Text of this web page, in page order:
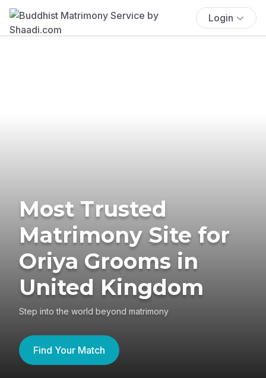
Login
Most Trusted
Matrimony Site for
Oriya Grooms in
United Kingdom
Step into the world beyond matrimony
Find Your Match